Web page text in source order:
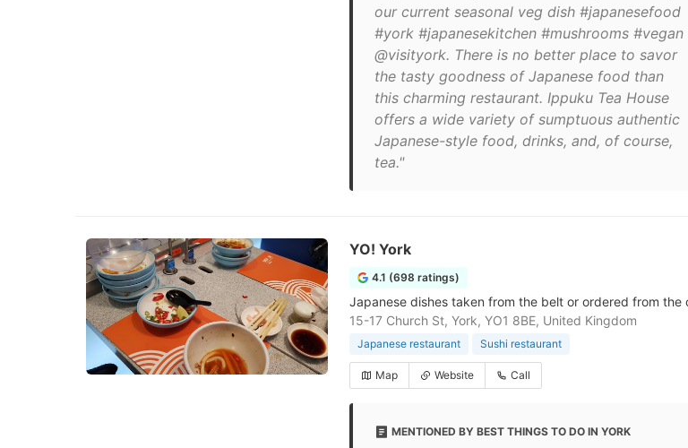
our current seasonal veg dish #japanesefood
#york #japanesekitchen #mushrooms #vegan
@visityork. There is no better place to savor
the tasty goodness of Japanese food than
this charming restaurant. Ippuku Tea House
offers a wide variety of sumptuous authentic
Japanese-style food, drinks, and, of course,
tea."
YO! York
4.1 (698 ratings)
Japanese dishes taken from the belt or ordered from
15-17 Church St, York, YO1 8BE, United Kingdom
Japanese restaurant Sushi restaurant
Map Website Call
MENTIONED BY BEST THINGS TO DO IN YORK